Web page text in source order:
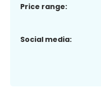
Price range:
Social media: